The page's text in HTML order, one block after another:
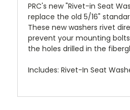
PRC's new "Rivet-in Seat
replace the old 5/16"
These new washers rivet
prevent your mounting
the holes drilled in the
Includes: Rivet-In Seat